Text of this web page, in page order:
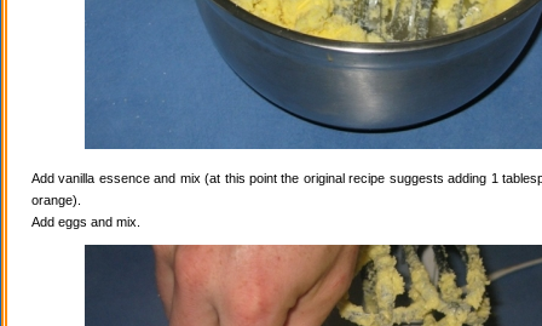
Add vanilla essence and mix (at this point the original recipe suggests adding 1
orange).
Add eggs and mix.